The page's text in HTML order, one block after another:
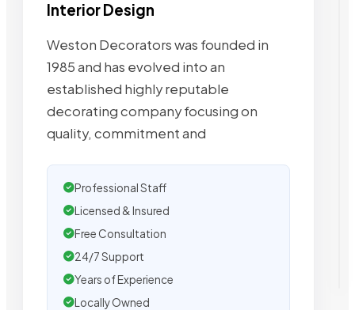
Interior Design
Weston Decorators was founded in
1985 and has evolved into an
established highly reputable
decorating company focusing on
quality, commitment and
Professional Staff
Licensed & Insured
Free Consultation
24/7 Support
Years of Experience
Locally Owned